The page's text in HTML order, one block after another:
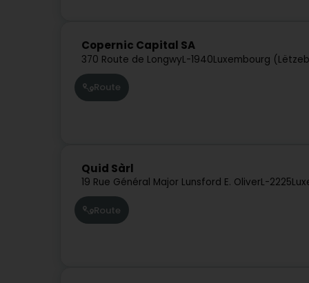
Copernic Capital SA
370 Route de LongwyL-1940Luxembourg
Route
Quid Sàrl
19 Rue Général Major Lunsford E. OliverL-2225
Route